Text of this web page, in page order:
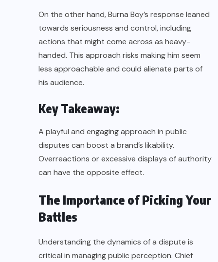
On the other hand, Burna Boy’s response leaned
towards seriousness and control, including
actions that might come across as heavy-
handed. This approach risks making him seem
less approachable and could alienate parts of
his audience.
Key Takeaway:
A playful and engaging approach in public
disputes can boost a brand’s likability.
Overreactions or excessive displays of authority
can have the opposite effect.
The Importance of Picking Your
Battles
Understanding the dynamics of a dispute is
critical in managing public perception. Chief